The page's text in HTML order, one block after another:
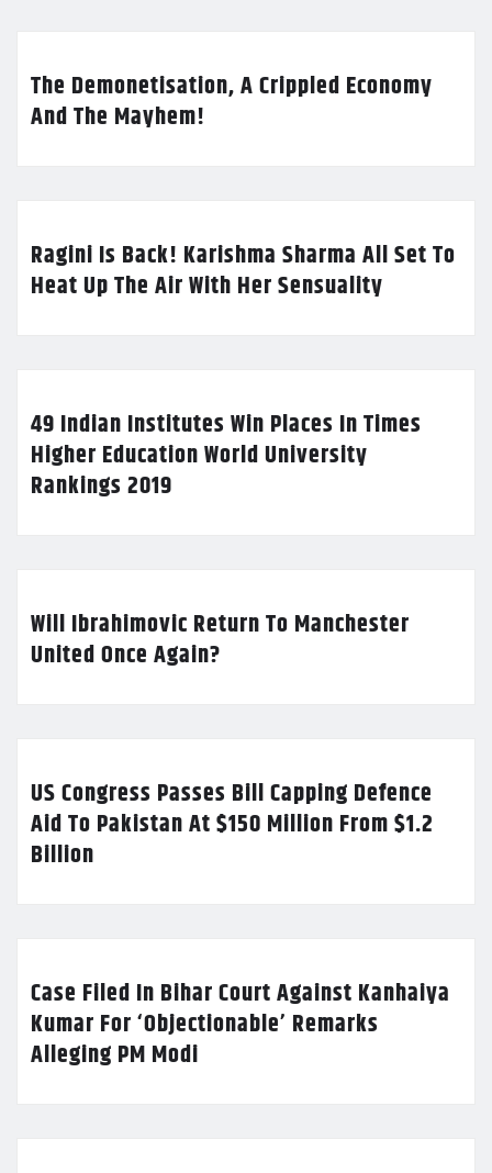
The Demonetisation, A Crippled Economy
And The Mayhem!
Ragini Is Back! Karishma Sharma All Set To
Heat Up The Air With Her Sensuality
49 Indian Institutes Win Places In Times
Higher Education World University
Rankings 2019
Will Ibrahimovic Return To Manchester
United Once Again?
US Congress Passes Bill Capping Defence
Aid To Pakistan At $150 Million From $1.2
Billion
Case Filed In Bihar Court Against Kanhaiya
Kumar For ‘Objectionable’ Remarks
Alleging PM Modi